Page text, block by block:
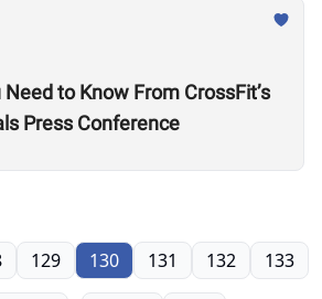
to Know From CrossFit’s
Press Conference
129 130 131 132 133